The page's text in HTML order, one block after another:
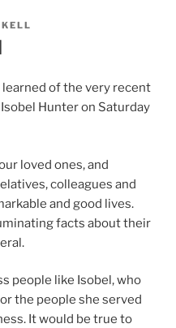
of the very recent
Hunter on Saturday
loved ones, and
colleagues and
and good lives.
facts about their
people like Isobel, who
the people she served
It would be true to